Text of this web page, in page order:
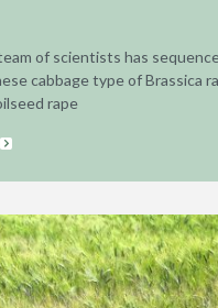
of scientists has
cabbage type of Brassica
rape